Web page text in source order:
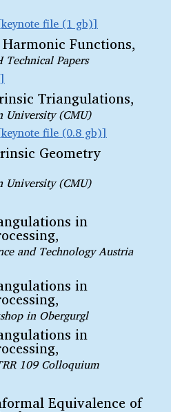
keynote file (1 gb)
Functions,
Technical Papers
Triangulations,
University (CMU)
keynote file (0.8 gb)
Geometry
University (CMU)
in
and Technology Austria
in
in Obergurgl
in
109 Colloquium
Equivalence of